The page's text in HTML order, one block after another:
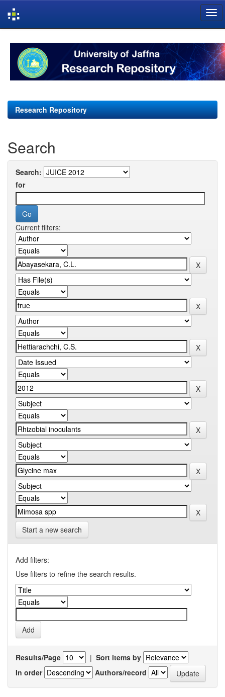
navigation
Research Repository
Search
Search:
for
Current filters:
Start a new search
Add filters:
Use filters to refine the search results.
Results/Page | Sort items by
In order
Authors/record